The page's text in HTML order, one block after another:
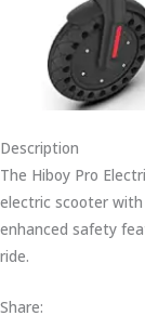
Description
The Hiboy Pro
electric scooter
enhanced safety
ride.
Share: